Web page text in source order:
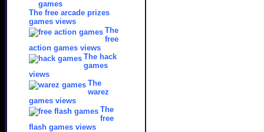
The free arcade prizes
games views
The
free
action games views
The hack
games
views
The
warez
games views
The
free
flash games views